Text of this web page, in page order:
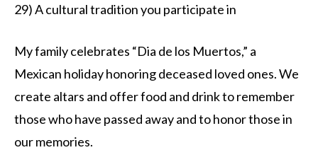
29) A cultural tradition you participate in
My family celebrates “Dia de los Muertos,” a
Mexican holiday honoring deceased loved ones. We
create altars and offer food and drink to remember
those who have passed away and to honor those in
our memories.